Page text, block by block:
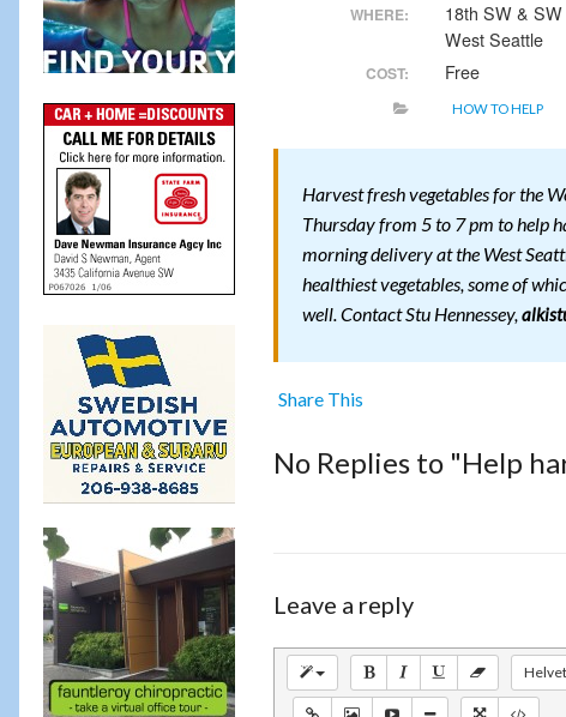
WHERE:
18th SW &
West Seattle
COST: Free
HOW TO HELP
Harvest fresh vegetables for the
Thursday from 5 to 7 pm to help
morning delivery at the West
healthiest vegetables, some of
well. Contact Stu Hennessey,
Share This
No Replies to "Help
Leave a reply